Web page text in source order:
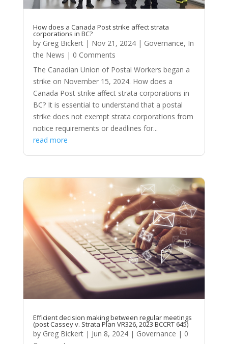
How does a Canada Post strike affect strata
corporations in BC?
by Greg Bickert| Nov 21, 2024| Governance, In
the News | 0 Comments
The Canadian Union of Postal Workers began a
strike on November 15, 2024. How does a
Canada Post strike affect strata corporations in
BC? It is essential to understand that a postal
strike does not exempt strata corporations from
notice requirements or deadlines for...
read more
Efficient decision making between regular meetings
(post Cassey v. Strata Plan VR326, 2023 BCCRT 645)
by Greg Bickert| Jun 8, 2024| Governance | 0